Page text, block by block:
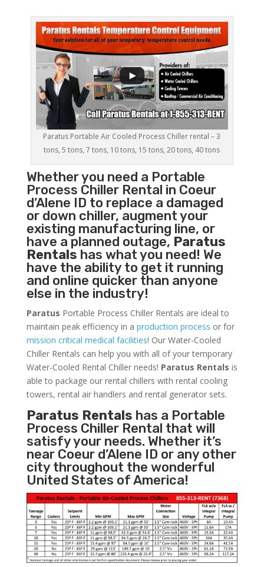
Paratus Portable Air Cooled Process Chiller rental – 3
tons, 5 tons, 7 tons, 10 tons, 15 tons, 20 tons, 40 tons
Whether you need a Portable
Process ChillerRental in Coeur
d’Alene ID to replace a damaged
or down chiller, augment your
existing manufacturing line, or
have a planned outage, Paratus
Rentals has what you need! We
have the ability to get it running
and online quicker than anyone
else in the industry!
Paratus Portable Process Chiller Rentals are ideal to
maintain peak efficiency in a production process or for
mission critical medical facilities! Our Water-Cooled
Chiller Rentals can help you with all of your temporary
Water-Cooled Rental Chiller needs! Paratus Rentals is
able to package our rental chillers with rental cooling
towers, rental air handlers and rental generator sets.
Paratus Rentals has a Portable
Process Chiller Rental that will
satisfy your needs. Whether it’s
near Coeur d’Alene ID or any other
city throughout the wonderful
United States of America!